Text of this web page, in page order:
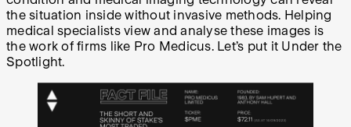
the situation inside without invasive methods. Helping
medical specialists view and analyse these images is
the work of firms like Pro Medicus. Let’s put it Under the
Spotlight.